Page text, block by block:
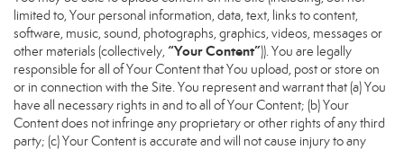
limited to, Your personal information, data, text, links to content,
software, music, sound, photographs, graphics, videos, messages or
other materials (collectively,“Your Content”)). You are legally
responsible for all of Your Content that You upload, post or store on
or in connection with the Site. You represent and warrant that (a) You
have all necessary rights in and to all of Your Content; (b) Your
Content does not infringe any proprietary or other rights of any third
party; (c) Your Content is accurate and will not cause injury to any